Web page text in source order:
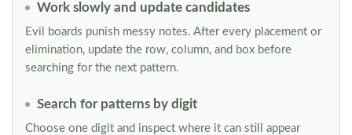
Work slowly and update candidates
Evil boards punish messy notes. After every placement or
elimination, update the row, column, and box before
searching for the next pattern.
Search for patterns by digit
Choose one digit and inspect where it can still appear